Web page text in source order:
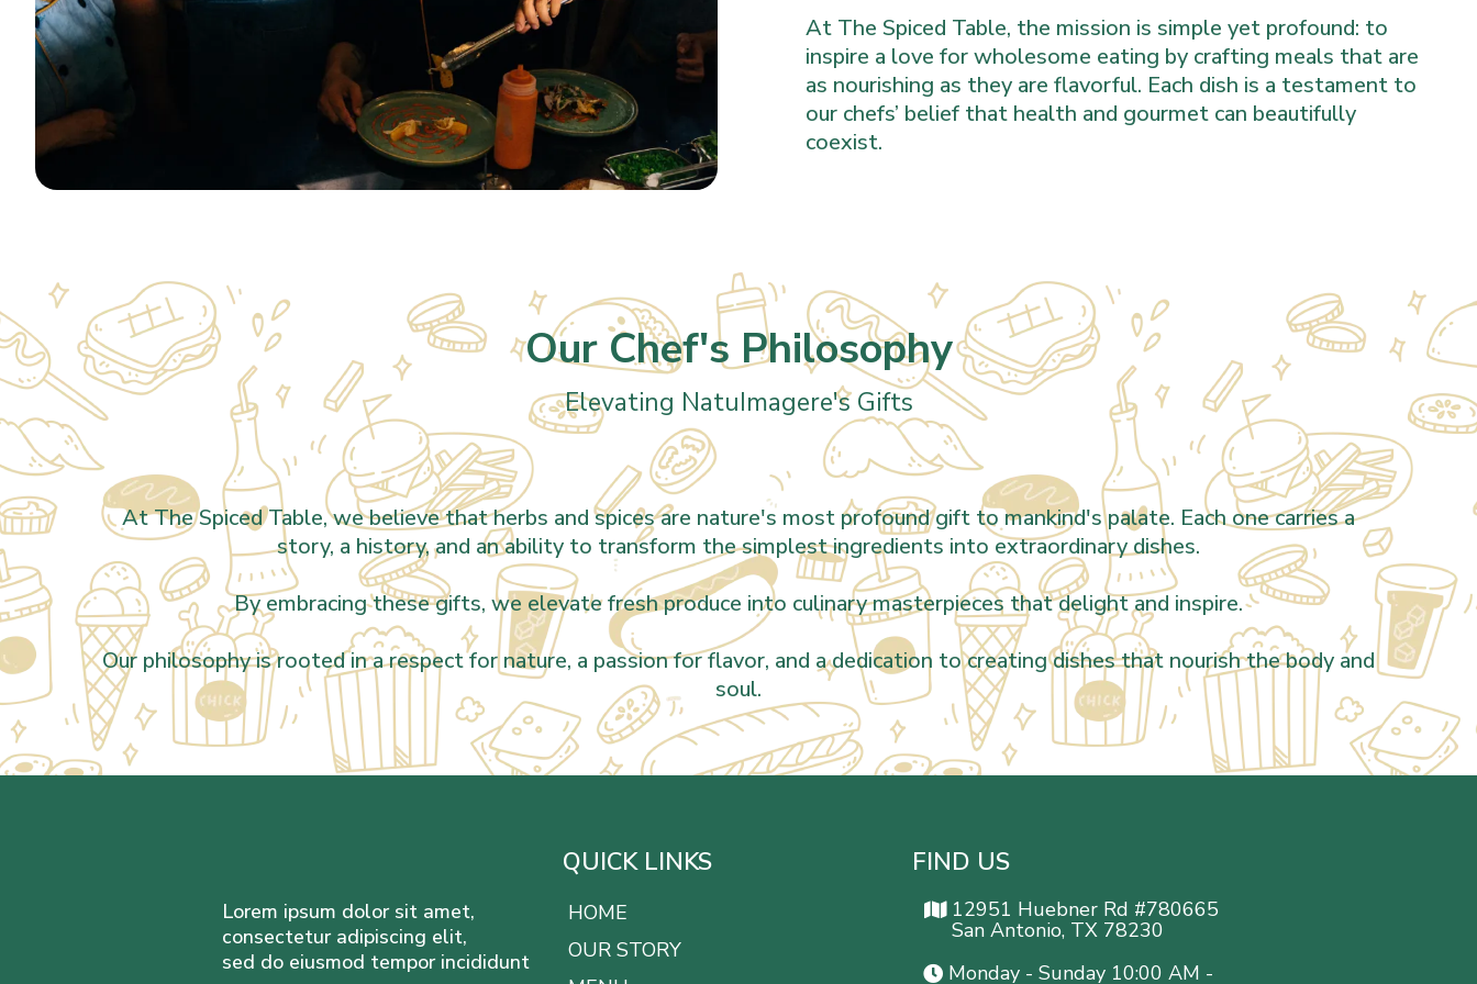
At The Spiced Table, the mission is simple yet profound: to
inspire a love for wholesome eating by crafting meals that are
as nourishing as they are flavorful. Each dish is a testament to
our chefs’ belief that health and gourmet can beautifully
coexist.
Our Chef's Philosophy
Elevating NatuImagere's Gifts
At The Spiced Table, we believe that herbs and spices are nature's most profound gift to mankind's palate. Each one carries a
story, a history, and an ability to transform the simplest ingredients into extraordinary dishes.
By embracing these gifts, we elevate fresh produce into culinary masterpieces that delight and inspire.
Our philosophy is rooted in a respect for nature, a passion for flavor, and a dedication to creating dishes that nourish the body and
soul.
Lorem ipsum dolor sit amet,
consectetur adipiscing elit,
sed do eiusmod tempor incididunt
QUICK LINKS
HOME
OUR STORY
FIND US
12951 Huebner Rd #780665
San Antonio, TX 78230
Monday - Sunday 10:00 AM -